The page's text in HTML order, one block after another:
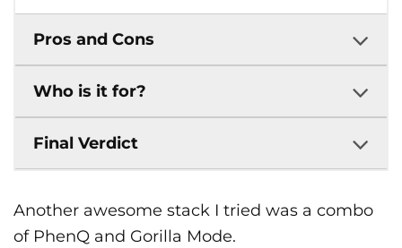
Pros and Cons
Who is it for?
Final Verdict
Another awesome stack I tried was a combo
of PhenQ and Gorilla Mode.